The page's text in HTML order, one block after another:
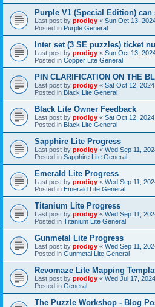
Purple V1 (Special Edition) can
Last post by prodigy « Sun Oct 13,
Posted in Purple General
Inter set (3 SE puzzles) ticket
Last post by prodigy « Sun Oct 13,
Posted in Copper Lite General
PIN CLARIFICATION ON THE
Last post by prodigy « Sat Oct 12,
Posted in Black Lite General
Black Lite Owner Feedback
Last post by prodigy « Sat Oct 12,
Posted in Black Lite General
Sapphire Lite Progress
Last post by prodigy « Wed Sep 11,
Posted in Sapphire Lite General
Emerald Lite Progress
Last post by prodigy « Wed Sep 11,
Posted in Emerald Lite General
Titanium Lite Progress
Last post by prodigy « Wed Sep 11,
Posted in Titanium Lite General
Gunmetal Lite Progress
Last post by prodigy « Wed Sep 11,
Posted in Gunmetal Lite General
Revomaze Lite Mapping
Last post by prodigy « Wed Jul 17,
Posted in General
The Puzzle Workshop - Blog